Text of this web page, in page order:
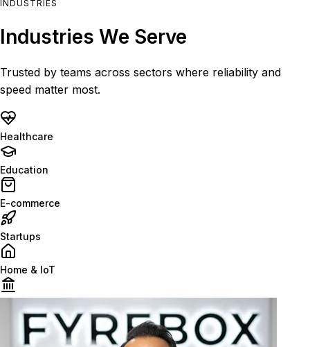
INDUSTRIES
Industries We Serve
Trusted by teams across sectors where reliability and
speed matter most.
Healthcare
Education
E-commerce
Startups
Home & IoT